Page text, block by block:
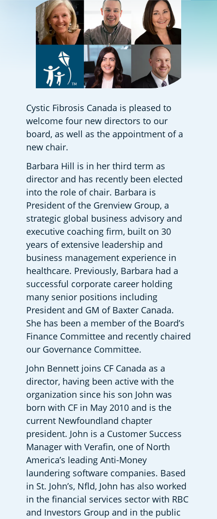
Cystic Fibrosis Canada is pleased to
welcome four new directors to our
board, as well as the appointment of a
new chair.
Barbara Hill is in her third term as
director and has recently been elected
into the role of chair. Barbara is
President of the Grenview Group, a
strategic global business advisory and
executive coaching firm, built on 30
years of extensive leadership and
business management experience in
healthcare. Previously, Barbara had a
successful corporate career holding
many senior positions including
President and GM of Baxter Canada.
She has been a member of the Board’s
Finance Committee and recently chaired
our Governance Committee.
John Bennett joins CF Canada as a
director, having been active with the
organization since his son John was
born with CF in May 2010 and is the
current Newfoundland chapter
president. John is a Customer Success
Manager with Verafin, one of North
America’s leading Anti-Money
laundering software companies. Based
in St. John’s, Nfld, John has also worked
in the financial services sector with RBC
and Investors Group and in the public